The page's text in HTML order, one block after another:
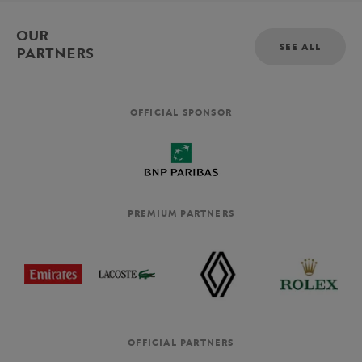
OUR
PARTNERS
SEE ALL
OFFICIAL SPONSOR
PREMIUM PARTNERS
OFFICIAL PARTNERS